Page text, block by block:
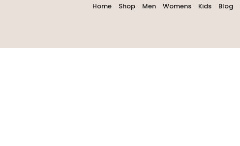
Home Shop Men Womens Kids Blog